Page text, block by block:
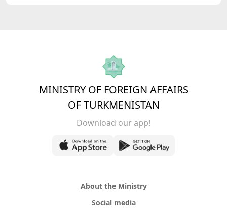
MINISTRY OF FOREIGN AFFAIRS
OF TURKMENISTAN
Download our app!
About the Ministry
Social media